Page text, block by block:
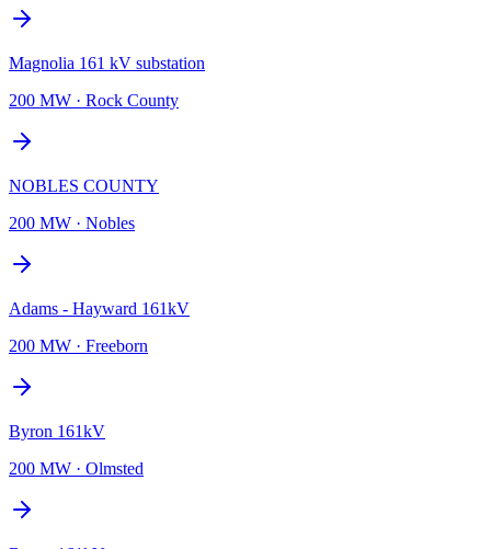
Magnolia 161 kV substation
200 MW · Rock County
NOBLES COUNTY
200 MW · Nobles
Adams - Hayward 161kV
200 MW · Freeborn
Byron 161kV
200 MW · Olmsted